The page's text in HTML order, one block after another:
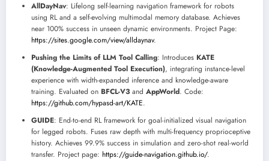
AllDayNav: Lifelong self-learning navigation framework for robots
using RL and a self-evolving multimodal memory database. Achieves
near 100% success in unseen dynamic environments. Project Page:
https://sites.google.com/view/alldaynav.
Pushing the Limits of LLM Tool Calling: Introduces KATE
(Knowledge-Augmented Tool Execution), integrating instance-level
experience with width-expanded inference and knowledge-aware
training. Evaluated on BFCL-V3 and AppWorld. Code:
https://github.com/hypasd-art/KATE.
GUIDE: End-to-end RL framework for goal-initialized visual navigation
for legged robots. Fuses raw depth with multi-frequency proprioceptive
history. Achieves 99.9% success in simulation and zero-shot real-world
transfer. Project page: https://guide-navigation.github.io/.